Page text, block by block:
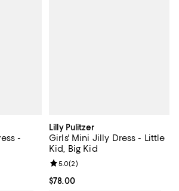
-
;
of 5; 5 reviews;
Lilly Pulitzer
Girls' Mini Jilly Dress - Little
Kid, Big Kid
Current price $78.00; ;
$78.00
Review rating: 5.0 out of 5; 2
5.0(2)